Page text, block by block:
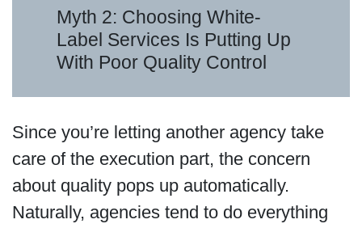
Myth 2: Choosing White-
Label Services Is Putting Up
With Poor Quality Control
Since you’re letting another agency take
care of the execution part, the concern
about quality pops up automatically.
Naturally, agencies tend to do everything